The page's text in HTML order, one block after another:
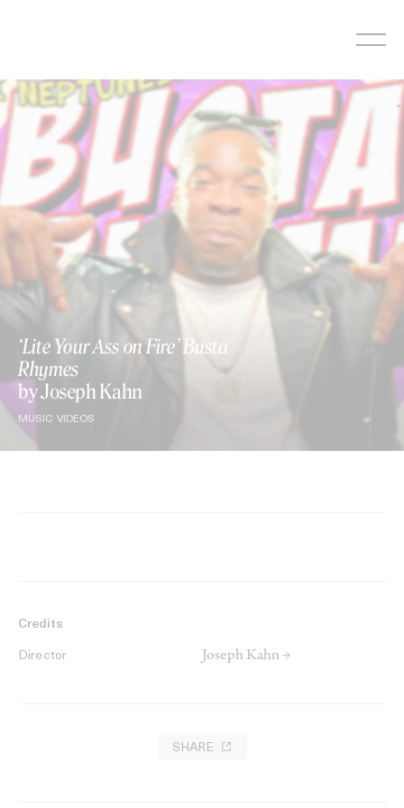
https://vimeo.com/137282300
‘Lite Your Ass on Fire’ Busta
Rhymes
by Joseph Kahn
MUSIC VIDEOS
Credits
Director Joseph Kahn →
SHARE